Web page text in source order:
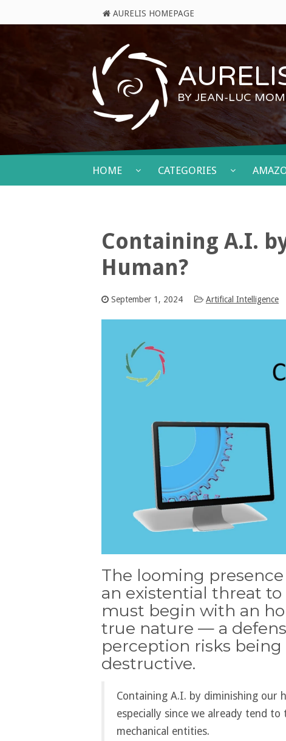
AURELIS HOMEPAGE
BY JEAN-LUC
HOME CATEGORIES
Containing A.I.
Human?
September 1, 2024 Artifical Intelligence
The looming
an existential threat
must begin with an
true nature — a
perception risks
destructive.
Containing A.I. by diminishing our
especially since we already tend
mechanical entities.